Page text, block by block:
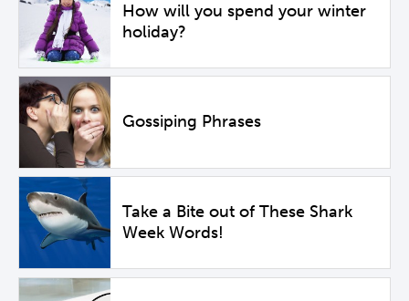
How will you spend your winter
holiday?
Gossiping Phrases
Take a Bite out of These Shark
Week Words!